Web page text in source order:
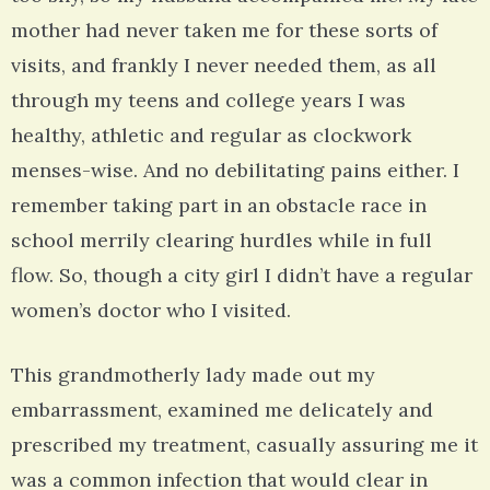
mother had never taken me for these sorts of
visits, and frankly I never needed them, as all
through my teens and college years I was
healthy, athletic and regular as clockwork
menses-wise. And no debilitating pains either. I
remember taking part in an obstacle race in
school merrily clearing hurdles while in full
flow. So, though a city girl I didn’t have a regular
women’s doctor who I visited.
This grandmotherly lady made out my
embarrassment, examined me delicately and
prescribed my treatment, casually assuring me it
was a common infection that would clear in